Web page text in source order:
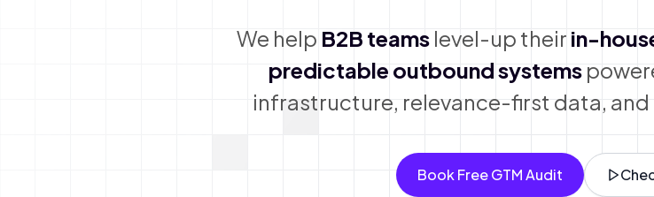
We help B2B teamslevel-up their in-
predictable outbound systems
infrastructure, relevance-first data,
Book Free GTM Audit